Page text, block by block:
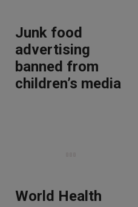
Junk food
advertising
banned from
children’s media
World Health